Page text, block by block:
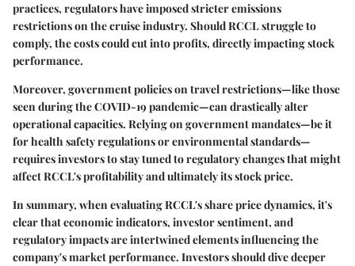
practices, regulators have imposed stricter emissions
restrictions on the cruise industry. Should RCCL struggle to
comply, the costs could cut into profits, directly impacting stock
performance.
Moreover, government policies on travel restrictions—like those
seen during the COVID-19 pandemic—can drastically alter
operational capacities. Relying on government mandates—be it
for health safety regulations or environmental standards—
requires investors to stay tuned to regulatory changes that might
affect RCCL's profitability and ultimately its stock price.
In summary, when evaluating RCCL's share price dynamics, it's
clear that economic indicators, investor sentiment, and
regulatory impacts are intertwined elements influencing the
company's market performance. Investors should dive deeper